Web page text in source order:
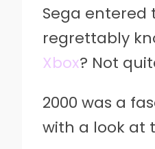
Sega entered
regrettably
Xbox? Not
2000 was a
with a look at